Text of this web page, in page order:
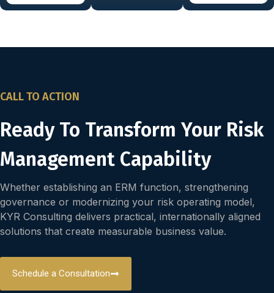
CALL TO ACTION
Ready To Transform Your Risk
Management Capability
Whether establishing an ERM function, strengthening
governance or modernizing your risk operating model,
KYR Consulting delivers practical, internationally aligned
solutions that create measurable business value.
Schedule a Consultation